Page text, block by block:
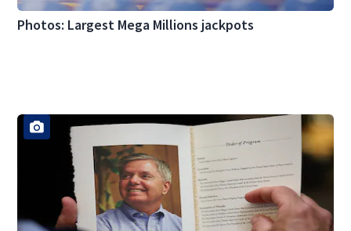
Photos: Largest Mega Millions jackpots